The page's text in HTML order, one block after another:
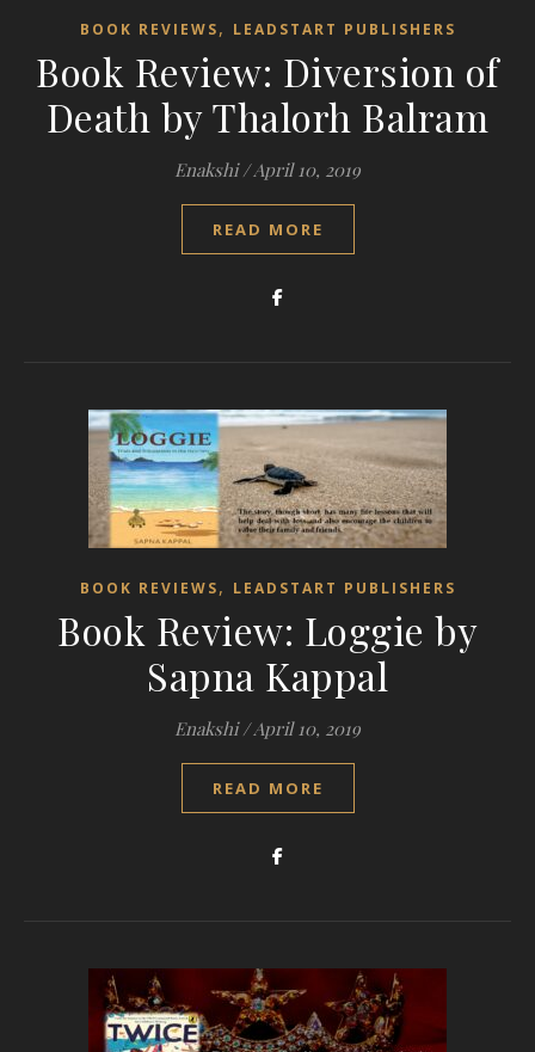
BOOK REVIEWS, LEADSTART PUBLISHERS
Book Review: Diversion of
Death by Thalorh Balram
Enakshi /April 10, 2019
READ MORE
BOOK REVIEWS, LEADSTART PUBLISHERS
Book Review: Loggie by
Sapna Kappal
Enakshi /April 10, 2019
READ MORE